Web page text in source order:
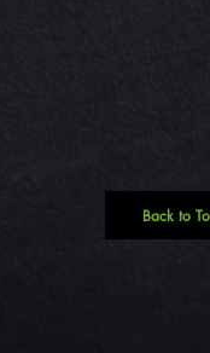
Back to